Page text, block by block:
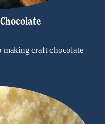
making craft chocolate